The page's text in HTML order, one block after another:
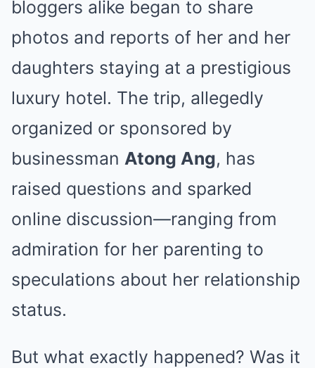
bloggers alike began to share
photos and reports of her and her
daughters staying at a prestigious
luxury hotel. The trip, allegedly
organized or sponsored by
businessman Atong Ang, has
raised questions and sparked
online discussion—ranging from
admiration for her parenting to
speculations about her relationship
status.
But what exactly happened? Was it